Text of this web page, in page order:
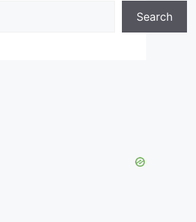
Search